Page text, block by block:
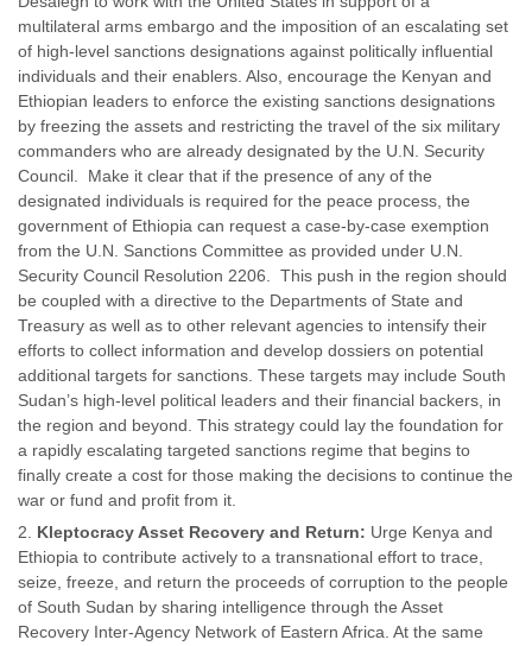
multilateral arms embargo and the imposition of an escalating set
of high-level sanctions designations against politically influential
individuals and their enablers. Also, encourage the Kenyan and
Ethiopian leaders to enforce the existing sanctions designations
by freezing the assets and restricting the travel of the six military
commanders who are already designated by the U.N. Security
Council. Make it clear that if the presence of any of the
designated individuals is required for the peace process, the
government of Ethiopia can request a case-by-case exemption
from the U.N. Sanctions Committee as provided under U.N.
Security Council Resolution 2206. This push in the region should
be coupled with a directive to the Departments of State and
Treasury as well as to other relevant agencies to intensify their
efforts to collect information and develop dossiers on potential
additional targets for sanctions. These targets may include South
Sudan’s high-level political leaders and their financial backers, in
the region and beyond. This strategy could lay the foundation for
a rapidly escalating targeted sanctions regime that begins to
finally create a cost for those making the decisions to continue the
war or fund and profit from it.
Kleptocracy Asset Recovery and Return: Urge Kenya and
Ethiopia to contribute actively to a transnational effort to trace,
seize, freeze, and return the proceeds of corruption to the people
of South Sudan by sharing intelligence through the Asset
Recovery Inter-Agency Network of Eastern Africa. At the same